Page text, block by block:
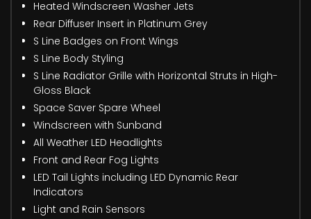
Heated Windscreen Washer Jets
Rear Diffuser Insert in Platinum Grey
S Line Badges on Front Wings
S Line Body Styling
S Line Radiator Grille with Horizontal Struts in High-
Gloss Black
Space Saver Spare Wheel
Windscreen with Sunband
All Weather LED Headlights
Front and Rear Fog Lights
LED Tail Lights including LED Dynamic Rear
Indicators
Light and Rain Sensors